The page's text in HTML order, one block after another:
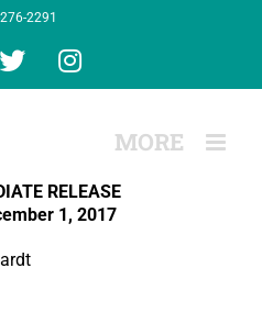
2291
X Instagram
RELEASE
1, 2017